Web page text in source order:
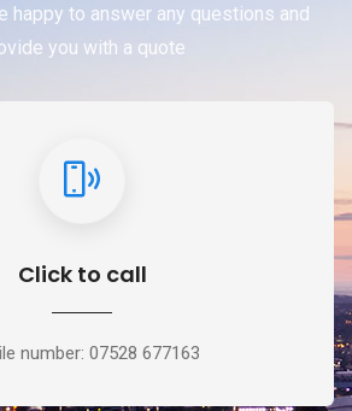
happy to answer any questions and
you with a quote
Click to call
number: 07528 677163